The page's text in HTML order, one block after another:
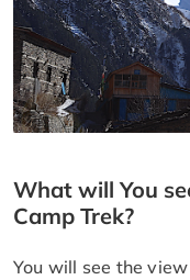
What will You
Camp Trek?
You will see the